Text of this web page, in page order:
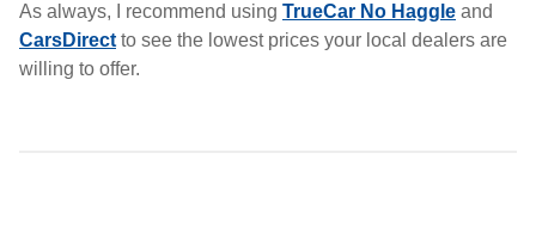
As always, I recommend using TrueCar No Haggle and
CarsDirect to see the lowest prices your local dealers are
willing to offer.